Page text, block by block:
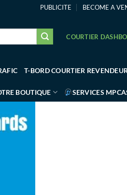
PUBLICITE BECOME A
COURTIER
T-BORD COURTIER REVENDEUR
BOUTIQUE SERVICES